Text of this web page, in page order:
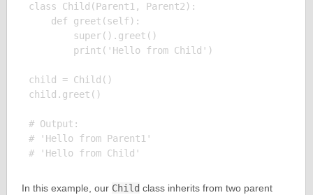
class Child(Parent1, Parent2):
    def greet(self):
        super().greet()
        print('Hello from Child')
child = Child()
child.greet()
# Output:
# 'Hello from Parent1'
In this example, our Child class inherits from two parent